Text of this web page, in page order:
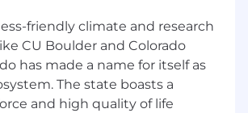
formal field sales
within CSG’s
of
Financial Services,
Retail and
friendly climate and research
CU Boulder and Colorado
has made a name for itself as
The state boasts a
and high quality of life